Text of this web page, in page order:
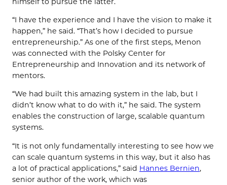
“I have the experience and I have the vision to make it
happen,” he said. “That’s how I decided to pursue
entrepreneurship.” As one of the first steps, Menon
was connected with the Polsky Center for
Entrepreneurship and Innovation and its network of
mentors.
“We had built this amazing system in the lab, but I
didn’t know what to do with it,” he said. The system
enables the construction of large, scalable quantum
systems.
“It is not only fundamentally interesting to see how we
can scale quantum systems in this way, but it also has
a lot of practical applications,” said Hannes Bernien,
senior author of the work, which was